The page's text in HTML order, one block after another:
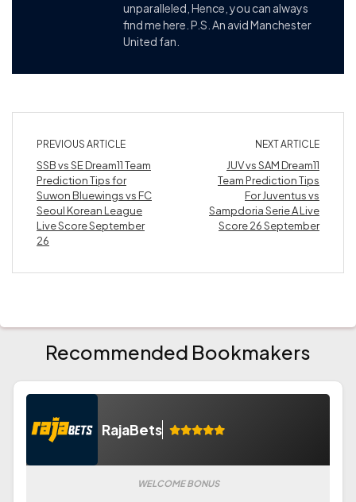
unparalleled, Hence, you can always
find me here. P.S. An avid Manchester
United fan.
PREVIOUS ARTICLE
SSB vs SE Dream11 Team
Prediction Tips for
Suwon Bluewings vs FC
Seoul Korean League
Live Score September
26
NEXT ARTICLE
JUV vs SAM Dream11
Team Prediction Tips
For Juventus vs
Sampdoria Serie A Live
Score 26 September
Recommended Bookmakers
RajaBets
WELCOME BONUS